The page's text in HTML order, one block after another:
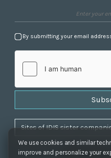
We use cookies and similar
improve and personalize your
By submitting your email